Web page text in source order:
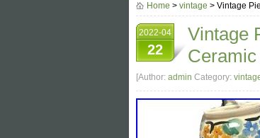
Home > vintage > Vintage
2022-04
22
Vintage
[Author: admin Category: